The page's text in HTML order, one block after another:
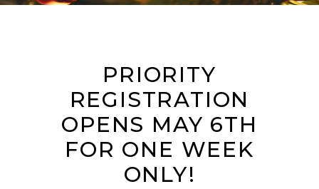
PRIORITY
REGISTRATION
OPENS MAY 6TH
FOR ONE WEEK
ONLY!